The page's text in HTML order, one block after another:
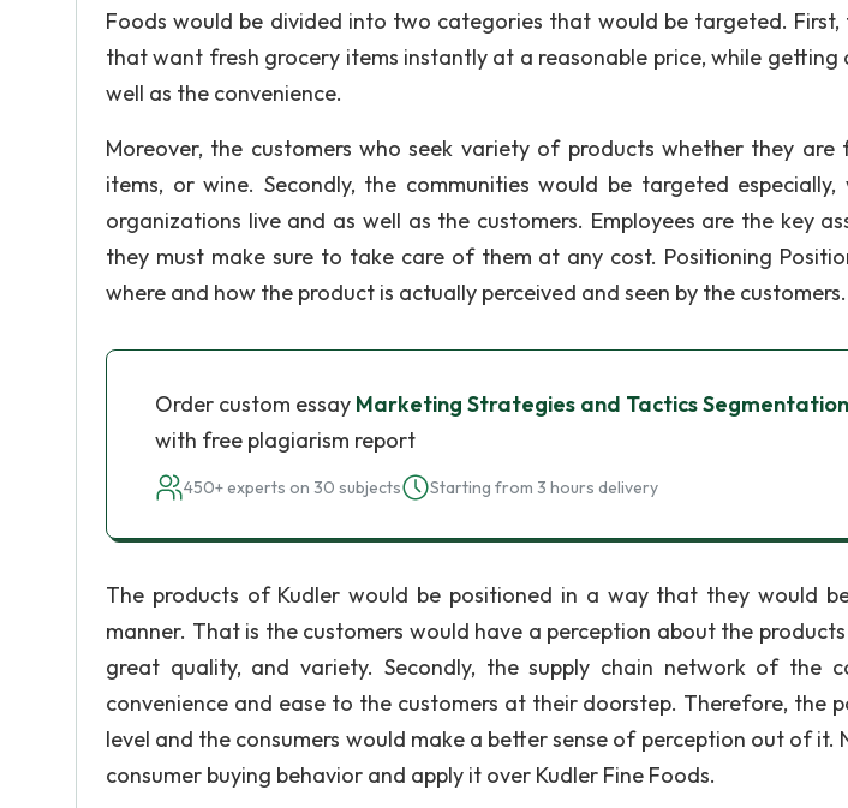
Foods would be divided into two categories that would be targeted. First,
that want fresh grocery items instantly at a reasonable price, while getting
well as the convenience.
Moreover, the customers who seek variety of products whether they
items, or wine. Secondly, the communities would be targeted
organizations live and as well as the customers. Employees are the key
they must make sure to take care of them at any cost. Positioning
where and how the product is actually perceived and seen by the customers.
Order custom essay Marketing Strategies and Tactics Segmentation
with free plagiarism report
450+ experts on 30 subjects Starting from 3 hours delivery
The products of Kudler would be positioned in a way that they would
manner. That is the customers would have a perception about the
great quality, and variety. Secondly, the supply chain network of the
convenience and ease to the customers at their doorstep. Therefore, the
level and the consumers would make a better sense of perception out of it.
consumer buying behavior and apply it over Kudler Fine Foods.